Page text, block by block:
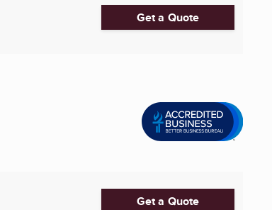
Get a Quote
Get a Quote